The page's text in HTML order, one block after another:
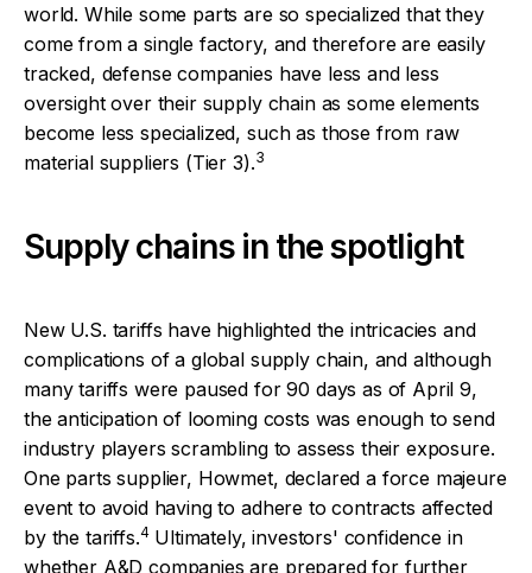
world. While some parts are so specialized that they
come from a single factory, and therefore are easily
tracked, defense companies have less and less
oversight over their supply chain as some elements
become less specialized, such as those from raw
material suppliers (Tier 3).3
Supply chains in the spotlight
New U.S. tariffs have highlighted the intricacies and
complications of a global supply chain, and although
many tariffs were paused for 90 days as of April 9,
the anticipation of looming costs was enough to send
industry players scrambling to assess their exposure.
One parts supplier, Howmet, declared a force majeure
event to avoid having to adhere to contracts affected
by the tariffs.4Ultimately, investors' confidence in
whether A&D companies are prepared for further